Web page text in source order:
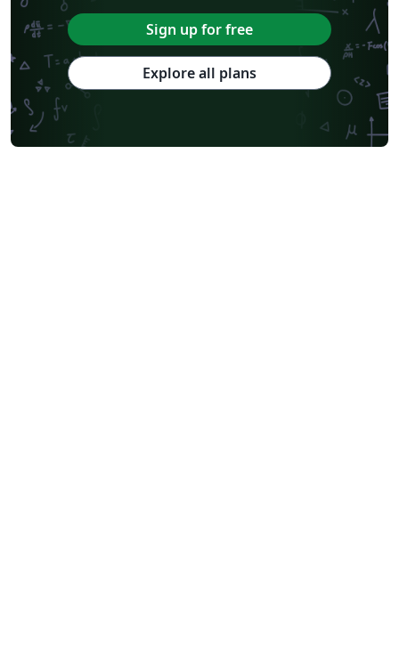
Sign up for free
Explore all plans